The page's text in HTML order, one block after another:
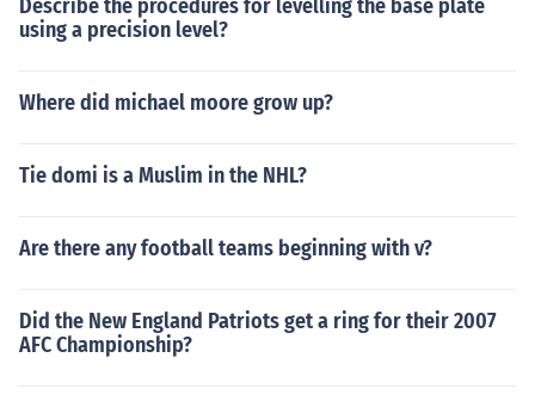
Describe the procedures for levelling the base plate
using a precision level?
Where did michael moore grow up?
Tie domi is a Muslim in the NHL?
Are there any football teams beginning with v?
Did the New England Patriots get a ring for their 2007
AFC Championship?